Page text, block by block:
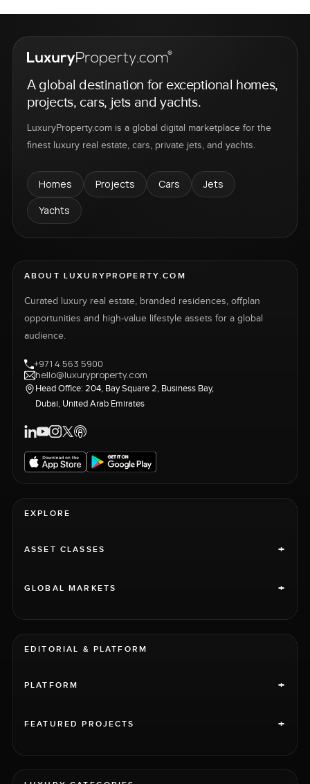
A global destination for exceptional homes,
projects, cars, jets and yachts.
LuxuryProperty.com is a global digital marketplace for the
finest luxury real estate, cars, private jets, and yachts.
Homes Projects Cars
Jets
Yachts
ABOUT LUXURYPROPERTY.COM
Curated luxury real estate, branded residences, offplan
opportunities and high-value lifestyle assets for a global
audience.
+971 4 563 5900
hello@luxuryproperty.com
Head Office: 204, Bay Square 2, Business Bay,
Dubai, United Arab Emirates
EXPLORE
ASSET CLASSES +
GLOBAL MARKETS +
EDITORIAL & PLATFORM
PLATFORM +
FEATURED PROJECTS +